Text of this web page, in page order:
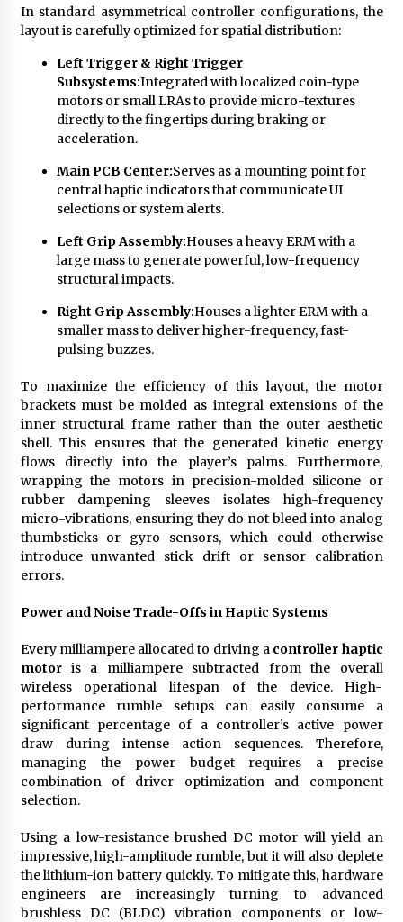
In standard asymmetrical controller configurations, the
layout is carefully optimized for spatial distribution:
Left Trigger & Right Trigger
Subsystems:Integrated with localized coin-type
motors or small LRAs to provide micro-textures
directly to the fingertips during braking or
acceleration.
Main PCB Center:Serves as a mounting point for
central haptic indicators that communicate UI
selections or system alerts.
Left Grip Assembly:Houses a heavy ERM with a
large mass to generate powerful, low-frequency
structural impacts.
Right Grip Assembly:Houses a lighter ERM with a
smaller mass to deliver higher-frequency, fast-
pulsing buzzes.
To maximize the efficiency of this layout, the motor
brackets must be molded as integral extensions of the
inner structural frame rather than the outer aesthetic
shell. This ensures that the generated kinetic energy
flows directly into the player’s palms. Furthermore,
wrapping the motors in precision-molded silicone or
rubber dampening sleeves isolates high-frequency
micro-vibrations, ensuring they do not bleed into analog
thumbsticks or gyro sensors, which could otherwise
introduce unwanted stick drift or sensor calibration
errors.
Power and Noise Trade-Offs in Haptic Systems
Every milliampere allocated to driving a controller haptic
motoris a milliampere subtracted from the overall
wireless operational lifespan of the device. High-
performance rumble setups can easily consume a
significant percentage of a controller’s active power
draw during intense action sequences. Therefore,
managing the power budget requires a precise
combination of driver optimization and component
selection.
Using a low-resistance brushed DC motor will yield an
impressive, high-amplitude rumble, but it will also deplete
the lithium-ion battery quickly. To mitigate this, hardware
engineers are increasingly turning to advanced
brushless DC (BLDC) vibration components or low-